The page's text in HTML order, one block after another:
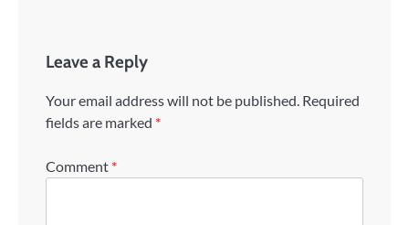
Leave a Reply
Your email address will not be published. Required
fields are marked *
Comment *